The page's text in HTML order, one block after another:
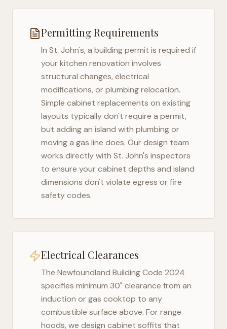
Permitting Requirements
In St. John's, a building permit is required if
your kitchen renovation involves
structural changes, electrical
modifications, or plumbing relocation.
Simple cabinet replacements on existing
layouts typically don't require a permit,
but adding an island with plumbing or
moving a gas line does. Our design team
works directly with St. John's inspectors
to ensure your cabinet depths and island
dimensions don't violate egress or fire
safety codes.
Electrical Clearances
The Newfoundland Building Code 2024
specifies minimum 30" clearance from an
induction or gas cooktop to any
combustible surface above. For range
hoods, we design cabinet soffits that